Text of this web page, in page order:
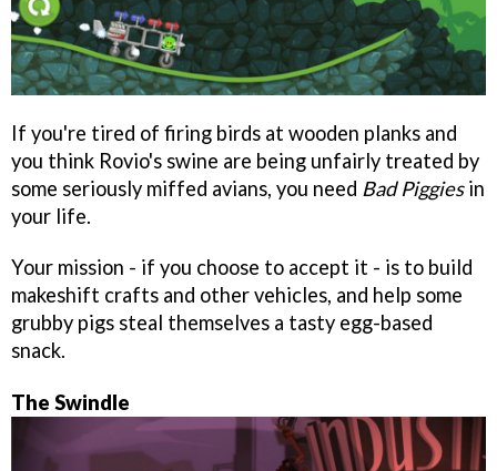
If you're tired of firing birds at wooden planks and
you think Rovio's swine are being unfairly treated by
some seriously miffed avians, you need Bad Piggiesin
your life.
Your mission - if you choose to accept it - is to build
makeshift crafts and other vehicles, and help some
grubby pigs steal themselves a tasty egg-based
snack.
The Swindle